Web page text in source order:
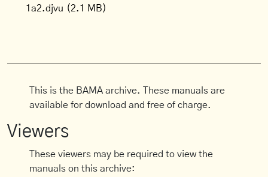
1a2.djvu (2.1 MB)
This is the BAMA archive. These manuals are
available for download and free of charge.
Viewers
These viewers may be required to view the
manuals on this archive: